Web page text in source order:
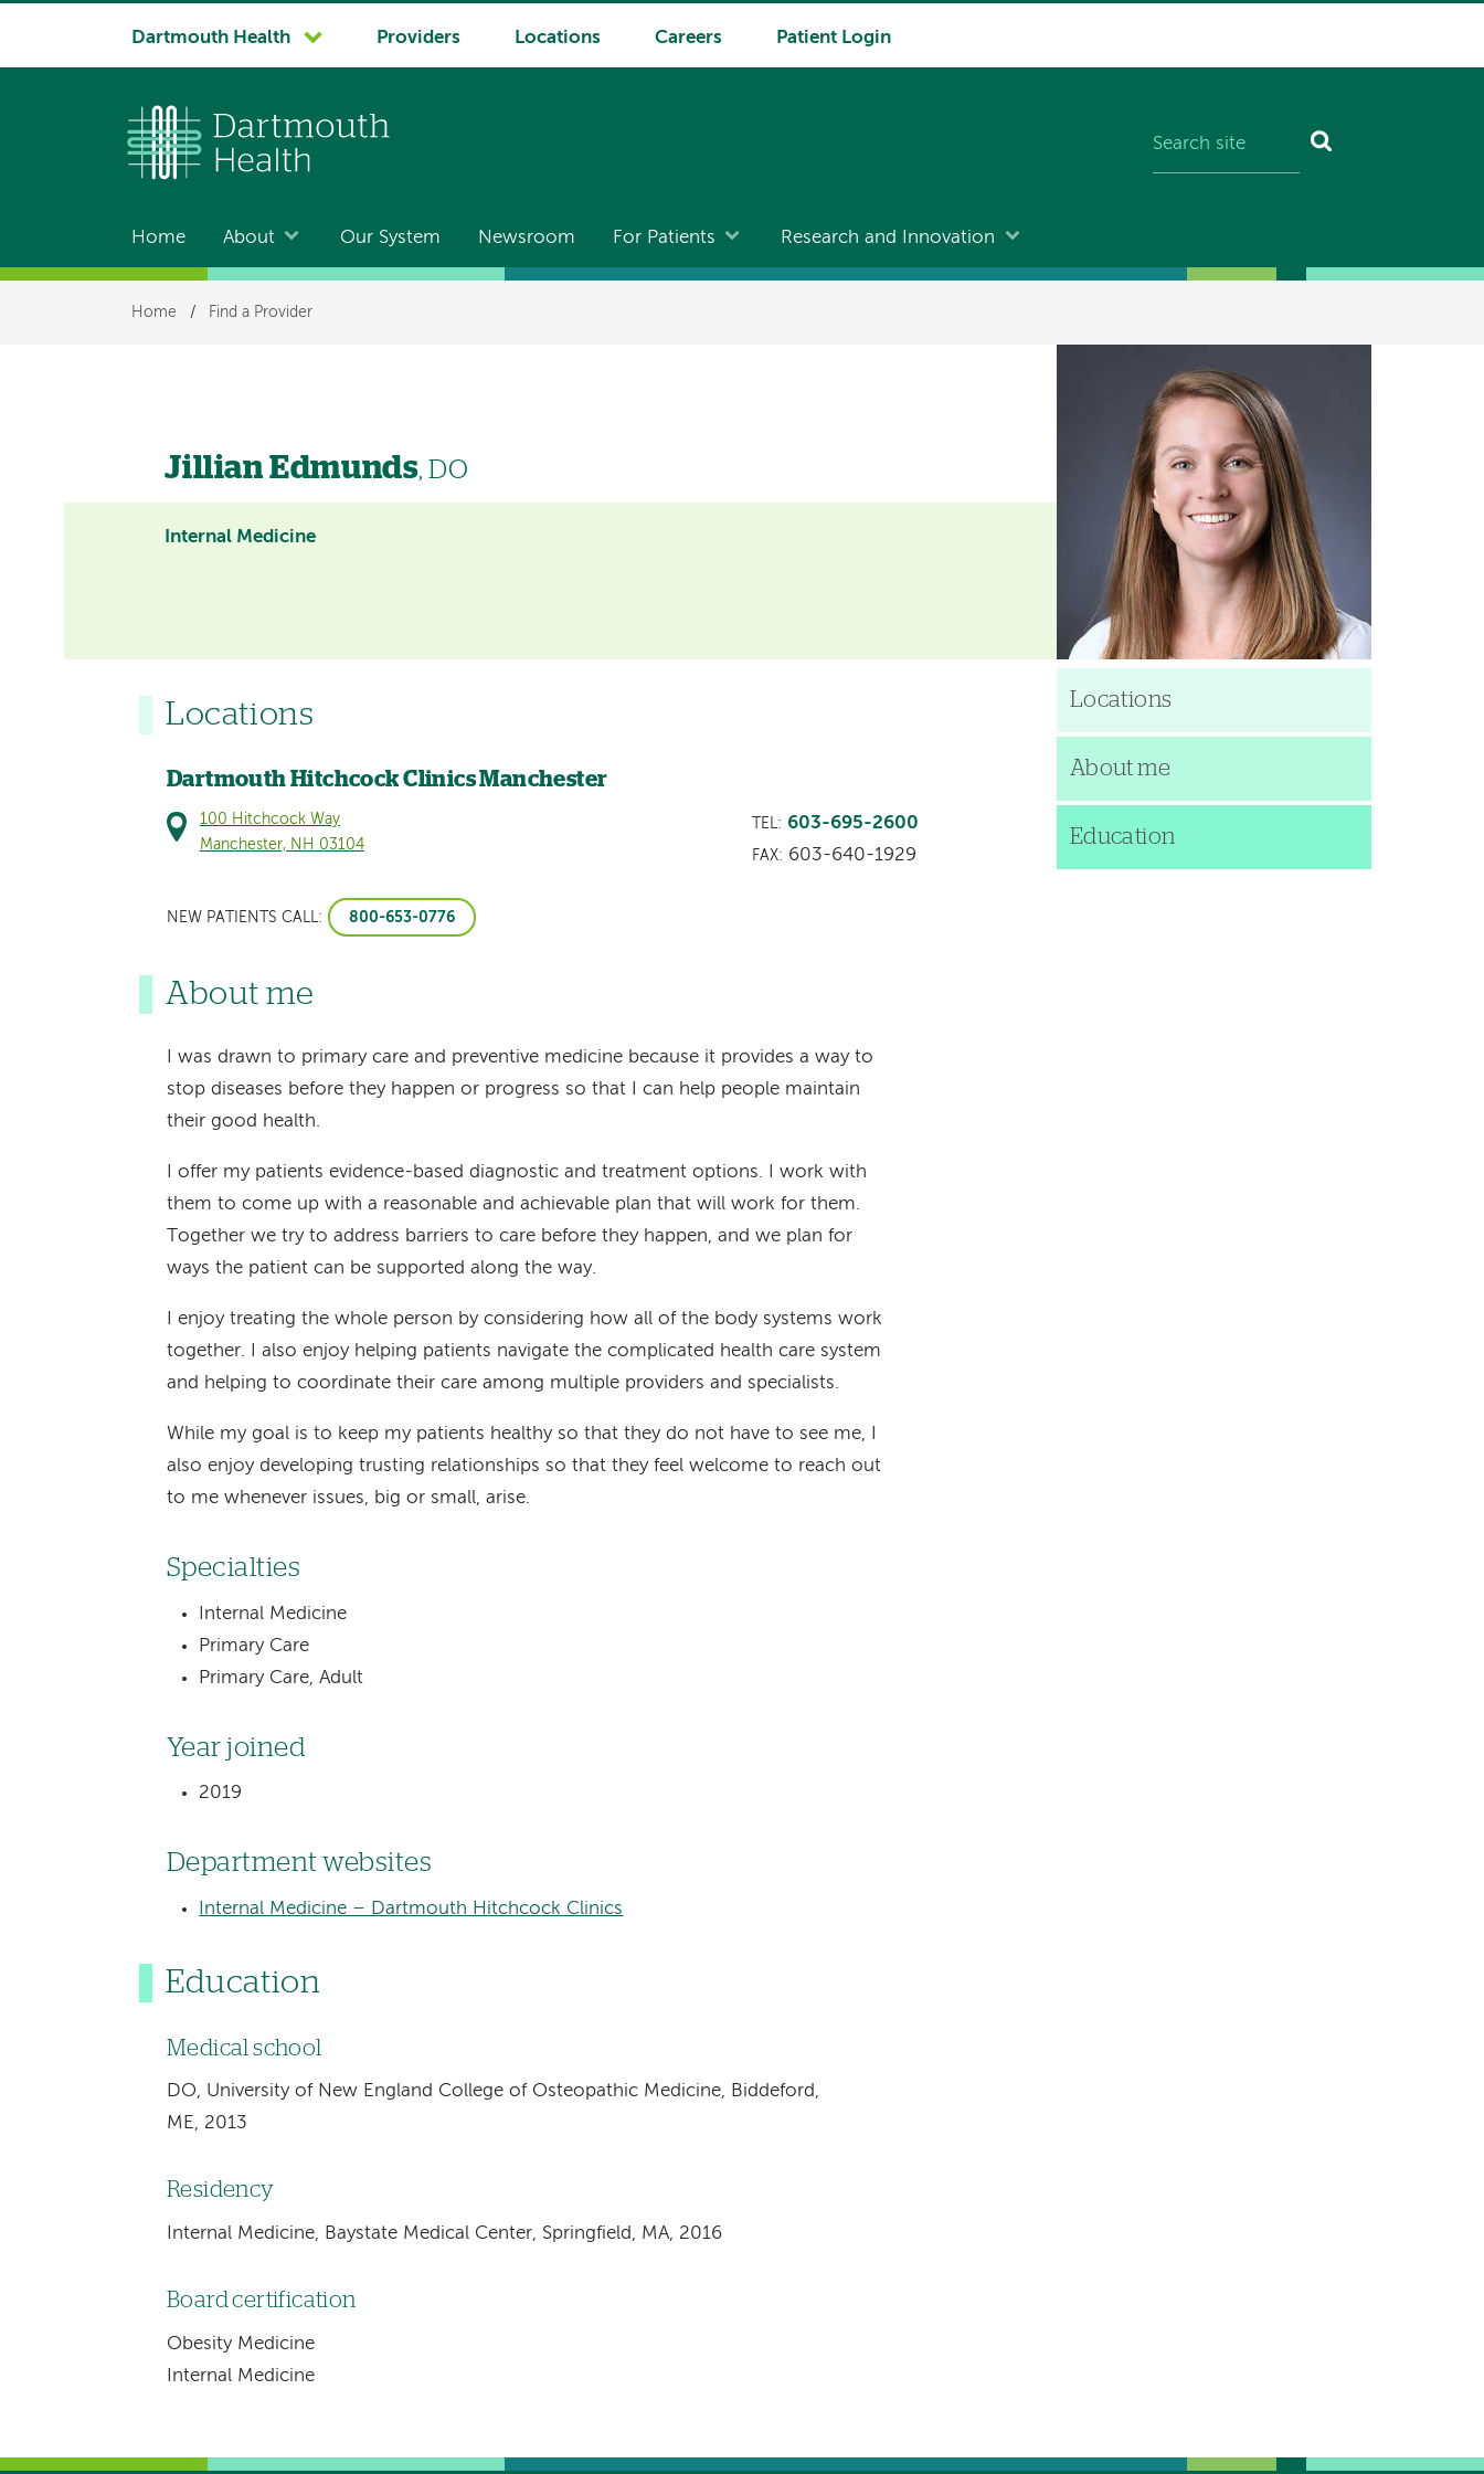
System
Dartmouth Health Providers Locations Careers Patient Login
Main
navigation
Home About Our System Newsroom For Patients Research and Innovation
Breadcrumb
Home / Find a Provider
Jillian Edmunds, DO
Internal Medicine
Locations
Dartmouth Hitchcock Clinics Manchester
100 Hitchcock Way
Manchester, NH 03104
TEL: 603-695-2600
FAX: 603-640-1929
NEW PATIENTS CALL: 800-653-0776
About me
I was drawn to primary care and preventive medicine because it provides a way to
stop diseases before they happen or progress so that I can help people maintain
their good health.
I offer my patients evidence-based diagnostic and treatment options. I work with
them to come up with a reasonable and achievable plan that will work for them.
Together we try to address barriers to care before they happen, and we plan for
ways the patient can be supported along the way.
I enjoy treating the whole person by considering how all of the body systems work
together. I also enjoy helping patients navigate the complicated health care system
and helping to coordinate their care among multiple providers and specialists.
While my goal is to keep my patients healthy so that they do not have to see me, I
also enjoy developing trusting relationships so that they feel welcome to reach out
to me whenever issues, big or small, arise.
Specialties
Internal Medicine
Primary Care
Primary Care, Adult
Year joined
2019
Department websites
Internal Medicine – Dartmouth Hitchcock Clinics
Education
Medical school
DO, University of New England College of Osteopathic Medicine, Biddeford,
ME, 2013
Residency
Internal Medicine, Baystate Medical Center, Springfield, MA, 2016
Board certification
Obesity Medicine
Internal Medicine
Locations
About me
Education